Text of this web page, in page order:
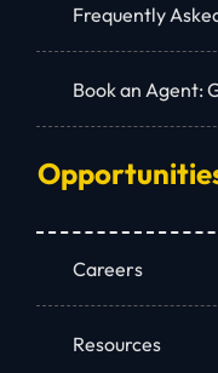
Frequently
Book an Agent:
Careers
Resources